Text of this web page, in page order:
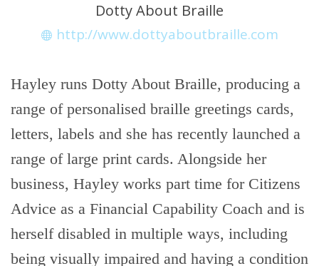
Dotty About Braille
http://www.dottyaboutbraille.com
Hayley runs Dotty About Braille, producing a
range of personalised braille greetings cards,
letters, labels and she has recently launched a
range of large print cards. Alongside her
business, Hayley works part time for Citizens
Advice as a Financial Capability Coach and is
herself disabled in multiple ways, including
being visually impaired and having a condition